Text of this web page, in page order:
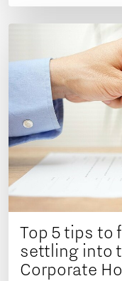
Top 5 tips to
settling into
Corporate